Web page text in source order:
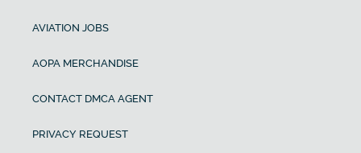
AVIATION JOBS
AOPA MERCHANDISE
CONTACT DMCA AGENT
PRIVACY REQUEST